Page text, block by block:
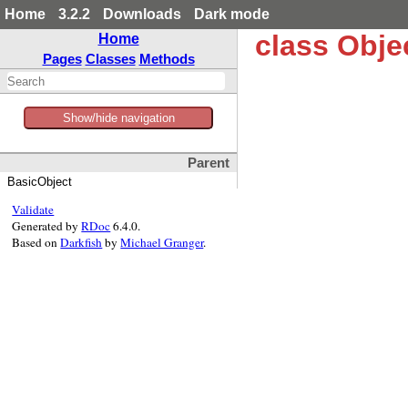
Home 3.2.2 Downloads
Dark mode
Home
Pages Classes Methods
Show/hide navigation
Parent
BasicObject
class
Validate
Generated byRDoc6.4.0.
Based onDarkfishbyMichael Granger.